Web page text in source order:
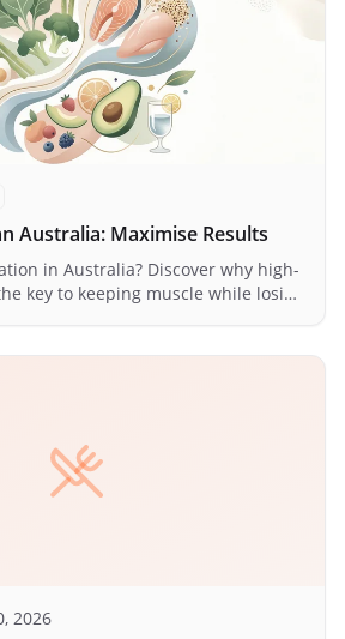
Australia: Maximise Results
in Australia? Discover why high-
key to keeping muscle while losing
2026